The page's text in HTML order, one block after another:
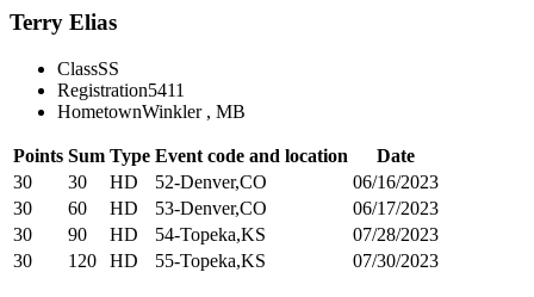
Terry Elias
ClassSS
Registration5411
HometownWinkler , MB
Points Sum Type Event code and location
Date
30
30 HD 52-Denver,CO
06/16/2023
30
60 HD 53-Denver,CO
06/17/2023
30
90 HD 54-Topeka,KS
07/28/2023
30
120 HD 55-Topeka,KS 07/30/2023